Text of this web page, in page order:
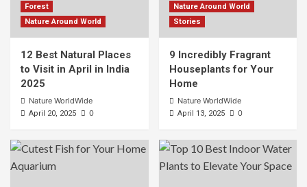
Forest
Nature Around World
12 Best Natural Places
to Visit in April in India
2025
Nature WorldWide
April 20, 2025 0
Nature Around World
Stories
9 Incredibly Fragrant
Houseplants for Your
Home
Nature WorldWide
April 13, 2025 0